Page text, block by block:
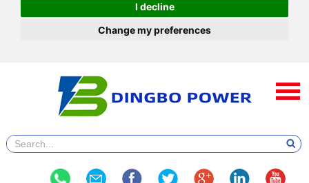
I decline
Change my preferences